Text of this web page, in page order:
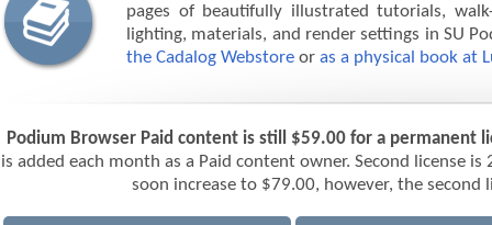
pages of beautifully illustrated tutorials,
lighting, materials, and render settings in SU
the Cadalog Webstore or as a physical book at
Podium Browser Paid content is still $59.00 for a permanent
is added each month as a Paid content owner. Second license
soon increase to $79.00, however, the second